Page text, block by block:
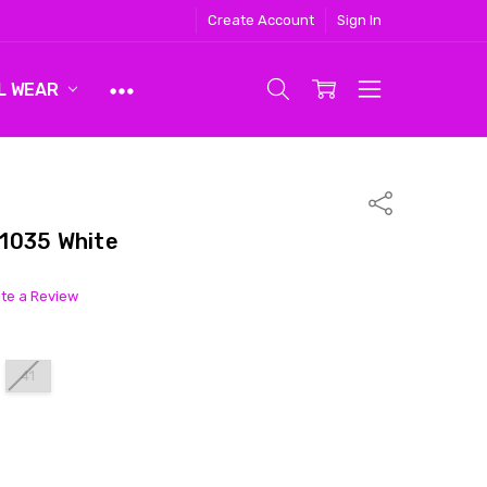
Create Account Sign In
WEAR
Share
White
a Review
41